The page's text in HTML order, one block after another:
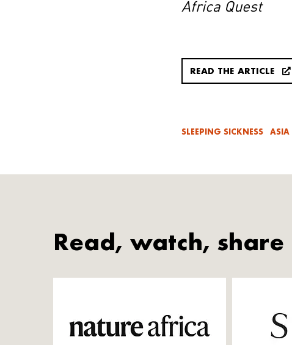
Africa Quest
READ THE ARTICLE
SLEEPING SICKNESS ASIA
Read, watch, share